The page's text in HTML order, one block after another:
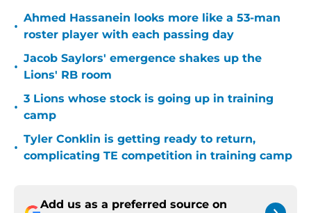
•
Ahmed Hassanein looks more like a 53-man
roster player with each passing day
•
Jacob Saylors' emergence shakes up the
Lions' RB room
•
3 Lions whose stock is going up in training
camp
•
Tyler Conklin is getting ready to return,
complicating TE competition in training camp
Add us as a preferred source on